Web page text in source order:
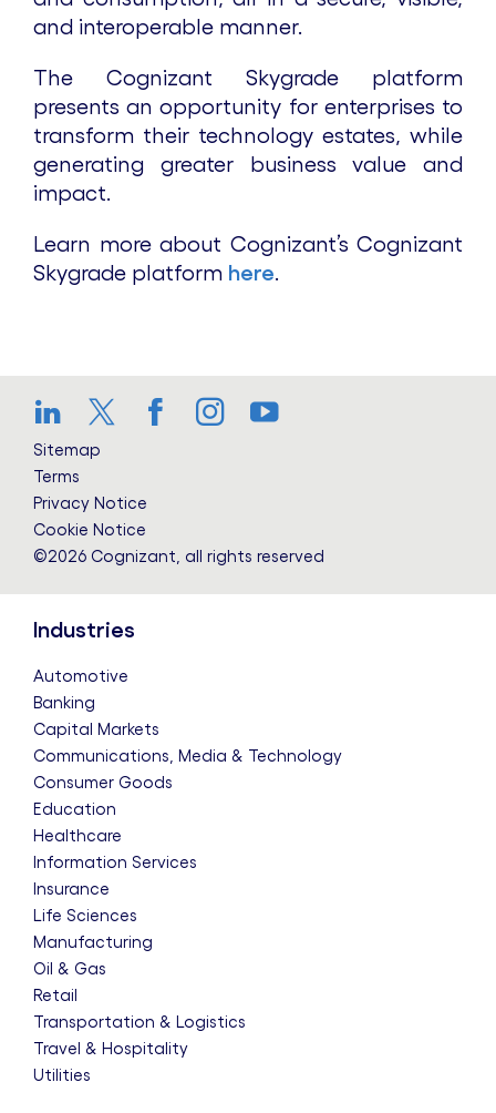
and interoperable manner.
The Cognizant Skygrade platform
presents an opportunity for enterprises to
transform their technology estates, while
generating greater business value and
impact.
Learn more about Cognizant’s Cognizant
Skygrade platform here.
LinkedIn
Twitter
Facebook
Instagram
YouTube
Sitemap
Terms
Privacy Notice
Cookie Notice
©2026 Cognizant, all rights reserved
Industries
Automotive
Banking
Capital Markets
Communications, Media & Technology
Consumer Goods
Education
Healthcare
Information Services
Insurance
Life Sciences
Manufacturing
Oil & Gas
Retail
Transportation & Logistics
Travel & Hospitality
Utilities